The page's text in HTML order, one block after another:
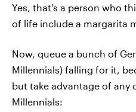
Yes, that's a person who
of life include a margarita
Now, queue a bunch of
Millennials) falling for it,
but take advantage of any
Millennials: